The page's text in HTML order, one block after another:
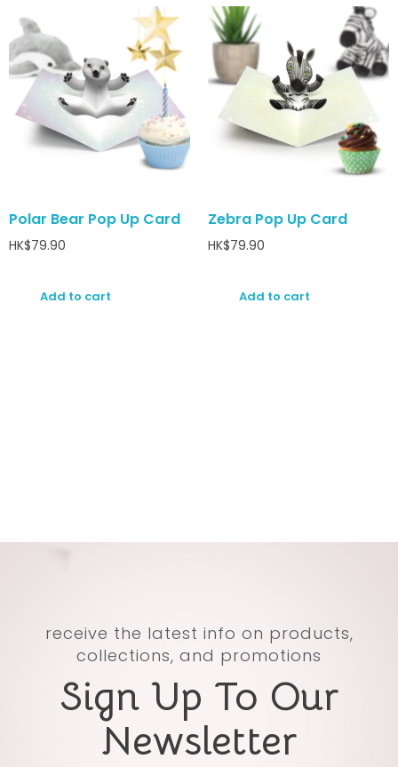
Polar Bear Pop Up Card
HK$79.90
Add to cart
Zebra Pop Up Card
HK$79.90
Add to cart
receive the latest info on products,
collections, and promotions
Sign Up To Our
Newsletter